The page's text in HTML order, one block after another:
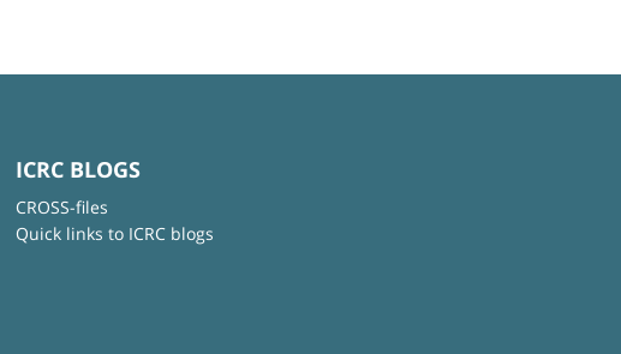
ICRC BLOGS
CROSS-files
Quick links to ICRC blogs